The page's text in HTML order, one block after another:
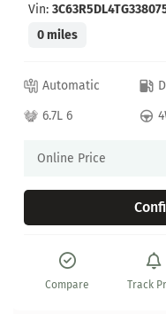
Vin:
0 miles
Automatic
6.7L 6
Online Price
Compare Track